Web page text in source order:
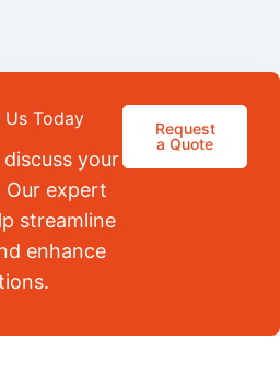
Today
your
Our expert
streamline
enhance
Request
a Quote